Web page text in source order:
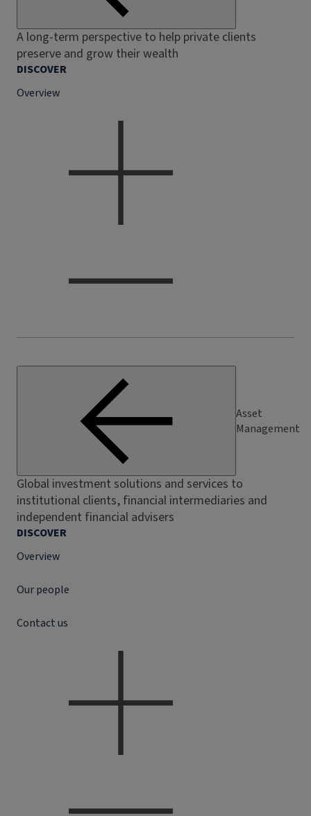
A long-term perspective to help private clients
preserve and grow their wealth
DISCOVER
Overview
Asset
Management
Global investment solutions and services to
institutional clients, financial intermediaries and
independent financial advisers
DISCOVER
Overview
Our people
Contact us